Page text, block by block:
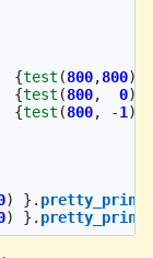
{test (800,800)}
{test (800, 0)}
{test (800, -1)}
) }. pretty_print
) }. pretty_print